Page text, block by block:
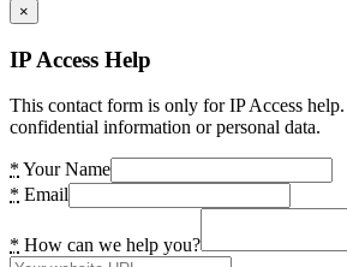
×
IP Access Help
This contact form is only for IP Access
confidential information or personal data.
* Your Name
* Email
* How can we help you?